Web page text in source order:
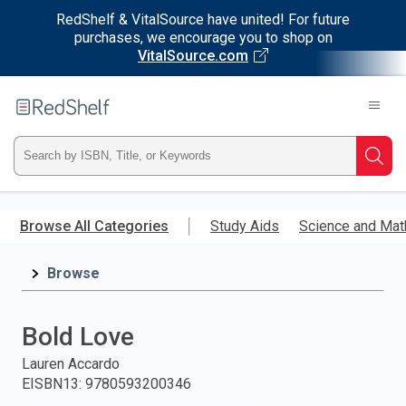
RedShelf & VitalSource have united! For future
purchases, we encourage you to shop on
VitalSource.com
main
RedShelf
Type
ISBN,
Title,
and
press
Browse All Categories Study Aids Science and
Browse
Bold Love
Lauren Accardo
EISBN13: 9780593200346